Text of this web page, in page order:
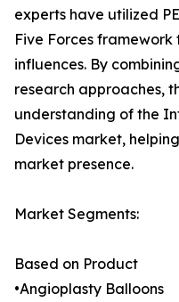
experts have utilized
Five Forces
influences. By
research approaches,
understanding of the
Devices market,
market presence.
Market Segments:
Based on Product
•Angioplasty Balloons